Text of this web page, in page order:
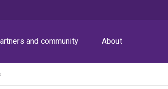
and community About